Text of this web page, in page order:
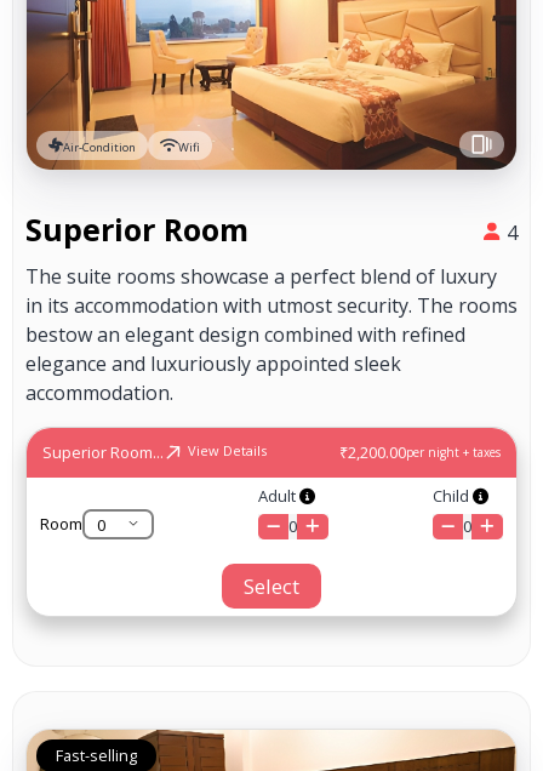
Air-Condition Wifi
Superior Room
4
The suite rooms showcase a perfect blend of luxury
in its accommodation with utmost security. The rooms
bestow an elegant design combined with refined
elegance and luxuriously appointed sleek
accommodation.
Superior Room... View Details ₹2,200.00per night + taxes
Room
Adult
0
Child
0
Select
Fast-selling